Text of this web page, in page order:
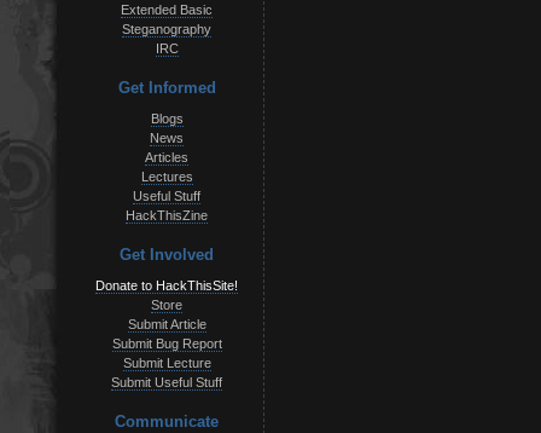
Extended Basic
Steganography
IRC
Get Informed
Blogs
News
Articles
Lectures
Useful Stuff
HackThisZine
Get Involved
Donate to HackThisSite!
Store
Submit Article
Submit Bug Report
Submit Lecture
Submit Useful Stuff
Communicate